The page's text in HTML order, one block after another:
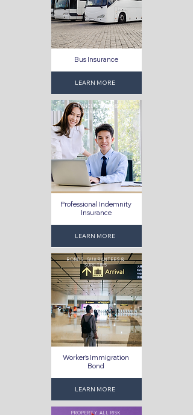
Bus Insurance
LEARN MORE
FINANCIAL RISKS &
GUARANTEES
Professional Indemnity
Insurance
LEARN MORE
BONDS, GUARANTEES &
SURETIES
Worker's Immigration
Bond
LEARN MORE
PROPERTY ALL RISK